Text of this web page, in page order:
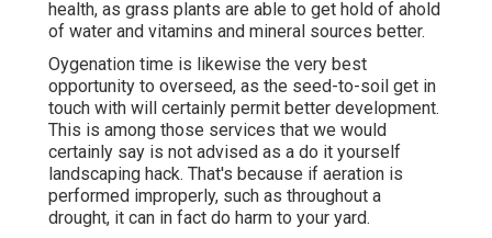
health, as grass plants are able to get hold of ahold
of water and vitamins and mineral sources better.
Oygenation time is likewise the very best
opportunity to overseed, as the seed-to-soil get in
touch with will certainly permit better development.
This is among those services that we would
certainly say is not advised as a do it yourself
landscaping hack. That's because if aeration is
performed improperly, such as throughout a
drought, it can in fact do harm to your yard.